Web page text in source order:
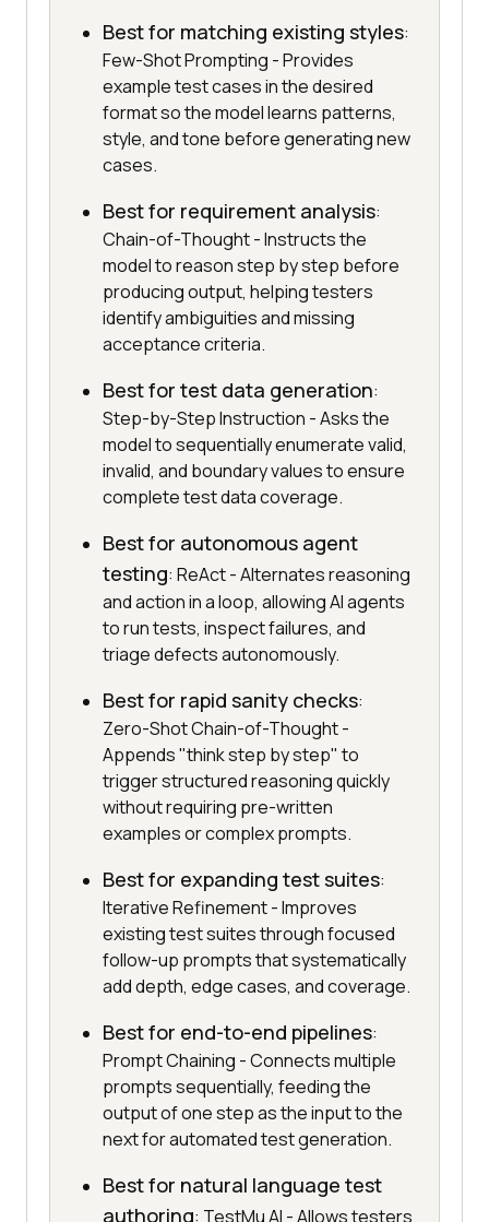
Best for matching existing styles:
Few-Shot Prompting - Provides
example test cases in the desired
format so the model learns patterns,
style, and tone before generating new
cases.
Best for requirement analysis:
Chain-of-Thought - Instructs the
model to reason step by step before
producing output, helping testers
identify ambiguities and missing
acceptance criteria.
Best for test data generation:
Step-by-Step Instruction - Asks the
model to sequentially enumerate valid,
invalid, and boundary values to ensure
complete test data coverage.
Best for autonomous agent
testing: ReAct - Alternates reasoning
and action in a loop, allowing AI agents
to run tests, inspect failures, and
triage defects autonomously.
Best for rapid sanity checks:
Zero-Shot Chain-of-Thought -
Appends "think step by step" to
trigger structured reasoning quickly
without requiring pre-written
examples or complex prompts.
Best for expanding test suites:
Iterative Refinement - Improves
existing test suites through focused
follow-up prompts that systematically
add depth, edge cases, and coverage.
Best for end-to-end pipelines:
Prompt Chaining - Connects multiple
prompts sequentially, feeding the
output of one step as the input to the
next for automated test generation.
Best for natural language test
authoring: TestMu AI - Allows testers